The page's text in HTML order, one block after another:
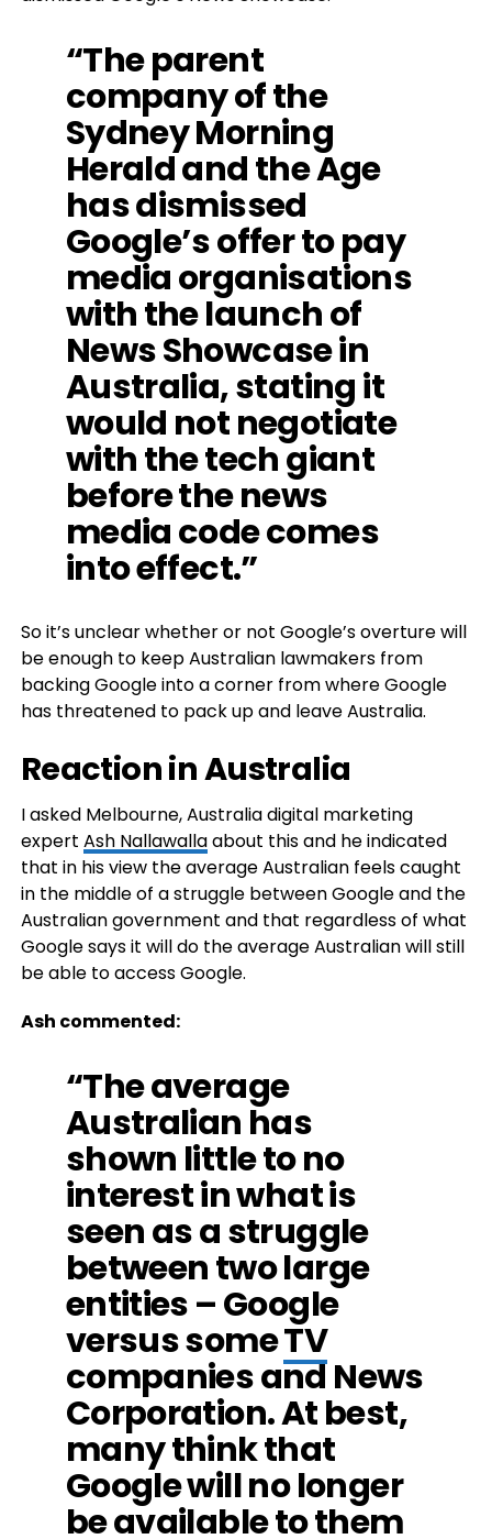
“The parent
company of the
Sydney Morning
Herald and the Age
has dismissed
Google’s offer to pay
media organisations
with the launch of
News Showcase in
Australia, stating it
would not negotiate
with the tech giant
before the news
media code comes
into effect.”
So it’s unclear whether or not Google’s overture will
be enough to keep Australian lawmakers from
backing Google into a corner from where Google
has threatened to pack up and leave Australia.
Reaction in Australia
I asked Melbourne, Australia digital marketing
expert Ash Nallawallaabout this and he indicated
that in his view the average Australian feels caught
in the middle of a struggle between Google and the
Australian government and that regardless of what
Google says it will do the average Australian will still
be able to access Google.
Ash commented:
“The average
Australian has
shown little to no
interest in what is
seen as a struggle
between two large
entities – Google
versus someTV
companies and News
Corporation. At best,
many think that
Google will no longer
be available to them